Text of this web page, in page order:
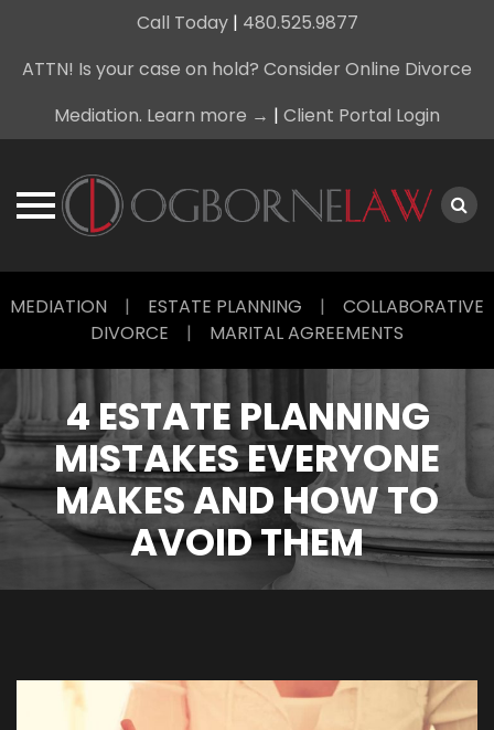
Call Today| 480.525.9877
ATTN! Is your case on hold? Consider Online Divorce
Mediation. Learn more → | Client Portal Login
toMEDIATION | ESTATE PLANNING | COLLABORATIVE
DIVORCE | MARITAL AGREEMENTS
4 ESTATE PLANNING
MISTAKES EVERYONE
MAKES AND HOW TO
AVOID THEM